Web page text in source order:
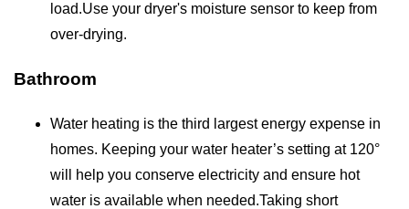
load.Use your dryer's moisture sensor to keep from
over-drying.
Bathroom
Water heating is the third largest energy expense in
homes. Keeping your water heater’s setting at 120°
will help you conserve electricity and ensure hot
water is available when needed.Taking short